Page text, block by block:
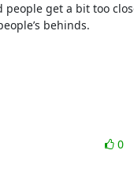
people get a bit too
behinds.
0